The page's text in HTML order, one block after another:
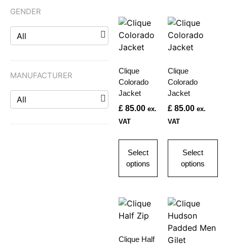
GENDER
All
MANUFACTURER
All
Clique
Colorado
Jacket
£ 85.00 ex.
VAT
Select
options
Clique
Colorado
Jacket
£ 85.00 ex.
VAT
Select
options
Clique Half